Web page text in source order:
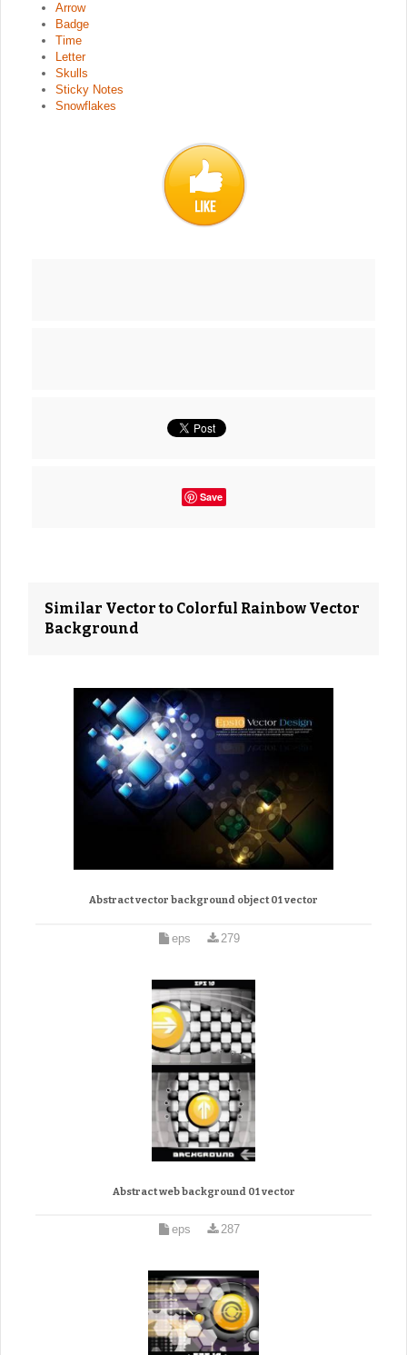
Arrow
Badge
Time
Letter
Skulls
Sticky Notes
Snowflakes
Save
Similar Vector to Colorful Rainbow Vector
Background
Abstract vector background object 01 vector
eps 279
Abstract web background 01 vector
eps 287